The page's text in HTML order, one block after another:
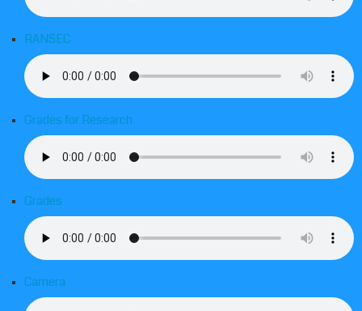
RANSEC
Grades for Research
Grades
Camera